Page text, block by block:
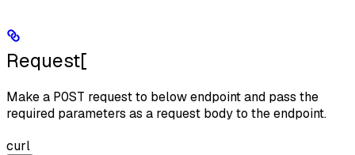
Request[​
Make a POST request to below endpoint and pass the
required parameters as a request body to the endpoint.
curl